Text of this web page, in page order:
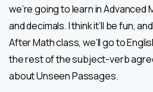
we’re going to learn in Advanced
and decimals. I think it’ll be fun,
After Math class, we’ll go to
the rest of the subject-verb
about Unseen Passages.